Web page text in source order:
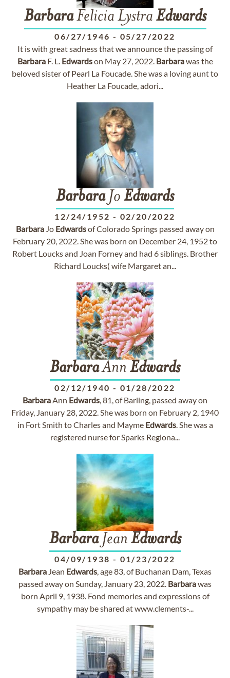
BarbaraFelicia Lystra Edwards
06/27/1946 - 05/27/2022
It is with great sadness that we announce the passing of
BarbaraF. L. Edwardson May 27, 2022. Barbarawas the
beloved sister of Pearl La Foucade. She was a loving aunt to
Heather La Foucade, adori...
BarbaraJo Edwards
12/24/1952 - 02/20/2022
BarbaraJo Edwardsof Colorado Springs passed away on
February 20, 2022. She was born on December 24, 1952 to
Robert Loucks and Joan Forney and had 6 siblings. Brother
Richard Loucks( wife Margaret an...
BarbaraAnn Edwards
02/12/1940 - 01/28/2022
BarbaraAnn Edwards, 81, of Barling, passed away on
Friday, January 28, 2022. She was born on February 2, 1940
in Fort Smith to Charles and Mayme Edwards. She was a
registered nurse for Sparks Regiona...
BarbaraJean Edwards
04/09/1938 - 01/23/2022
Barbara Jean Edwards, age 83, of Buchanan Dam, Texas
passed away on Sunday, January 23, 2022. Barbarawas
born April 9, 1938. Fond memories and expressions of
sympathy may be shared at www.clements-...